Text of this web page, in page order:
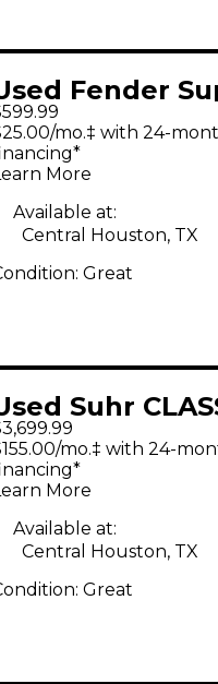
Fender
112 Tube
Amp
mo.‡ with 24-
More
Available at:
Central Houston, TX
Great
Suhr
TRANS
Solid
Guitar
mo.‡ with 24-
More
Available at:
Central Houston, TX
Great